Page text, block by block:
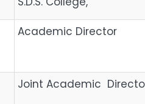
Academic Director
Joint Academic